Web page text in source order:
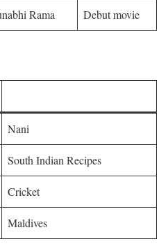
Rama Debut movie
Nani
South Indian Recipes
Cricket
Maldives